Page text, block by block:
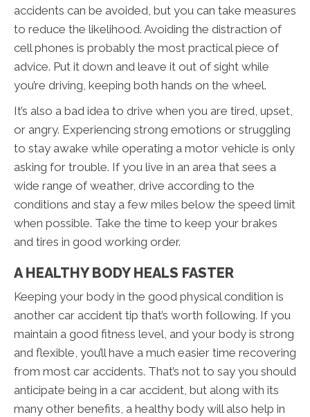
accidents can be avoided, but you can take measures
to reduce the likelihood. Avoiding the distraction of
cell phones is probably the most practical piece of
advice. Put it down and leave it out of sight while
you’re driving, keeping both hands on the wheel.
It’s also a bad idea to drive when you are tired, upset,
or angry. Experiencing strong emotions or struggling
to stay awake while operating a motor vehicle is only
asking for trouble. If you live in an area that sees a
wide range of weather, drive according to the
conditions and stay a few miles below the speed limit
when possible. Take the time to keep your brakes
and tires in good working order.
A HEALTHY BODY HEALS FASTER
Keeping your body in the good physical condition is
another car accident tip that’s worth following. If you
maintain a good fitness level, and your body is strong
and flexible, you’ll have a much easier time recovering
from most car accidents. That’s not to say you should
anticipate being in a car accident, but along with its
many other benefits, a healthy body will also help in